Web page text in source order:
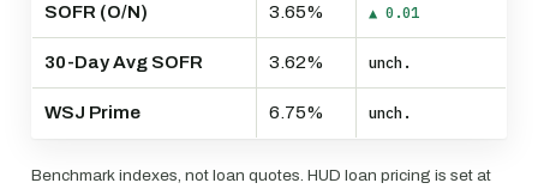
SOFR (O/N) 3.65% ▲ 0.01
30-Day Avg SOFR 3.62% unch.
WSJ Prime 6.75% unch.
Benchmark indexes, not loan quotes. HUD loan pricing is set at